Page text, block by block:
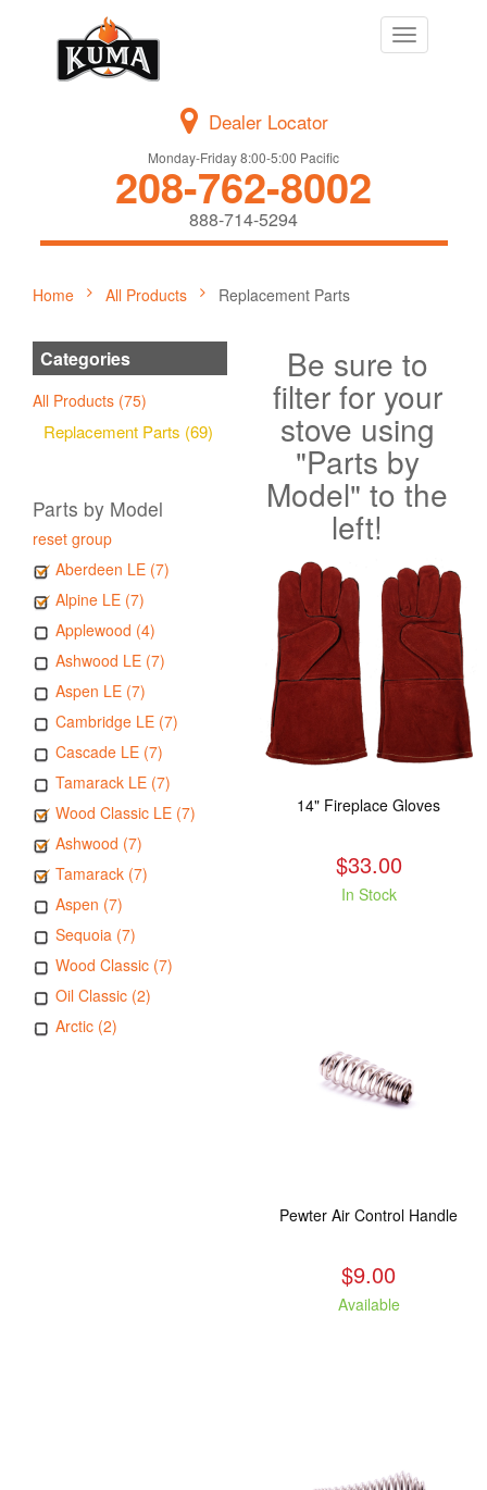
Toggle
navigation
Dealer Locator
Monday-Friday 8:00-5:00 Pacific
208-762-8002
888-714-5294
Home All Products Replacement Parts
Categories
All Products (75)
Replacement Parts (69)
Parts by Model
reset group
Aberdeen LE (7)
Alpine LE (7)
Applewood (4)
Ashwood LE (7)
Aspen LE (7)
Cambridge LE (7)
Cascade LE (7)
Tamarack LE (7)
Wood Classic LE (7)
Ashwood (7)
Tamarack (7)
Aspen (7)
Sequoia (7)
Wood Classic (7)
Oil Classic (2)
Arctic (2)
Be sure to
filter for your
stove using
"Parts by
Model" to the
left!
14" Fireplace Gloves
$33.00
In Stock
Pewter Air Control Handle
$9.00
Available